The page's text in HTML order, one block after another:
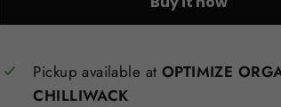
Pickup available at OPTIMIZE
CHILLIWACK